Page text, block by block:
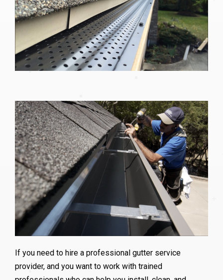
If you need to hire a professional gutter service
provider, and you want to work with trained